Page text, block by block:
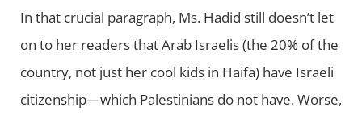
In that crucial paragraph, Ms. Hadid still doesn’t let
on to her readers that Arab Israelis (the 20% of the
country, not just her cool kids in Haifa) have Israeli
citizenship—which Palestinians do not have. Worse,